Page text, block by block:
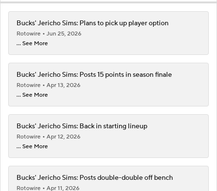
Bucks' Jericho Sims: Plans to pick up player option
Rotowire
Jun 25, 2026
... See More
Bucks' Jericho Sims: Posts 15 points in season finale
Rotowire
Apr 13, 2026
... See More
Bucks' Jericho Sims: Back in starting lineup
Rotowire
Apr 12, 2026
... See More
Bucks' Jericho Sims: Posts double-double off bench
Rotowire Apr 11, 2026